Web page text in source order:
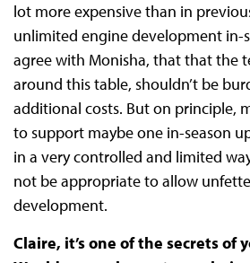
lot more expensive than in
unlimited engine development in-
agree with Monisha, that that the
around this table, shouldn’t be
additional costs. But on principle,
to support maybe one in-season
in a very controlled and limited
not be appropriate to allow
development.
Claire, it’s one of the secrets of